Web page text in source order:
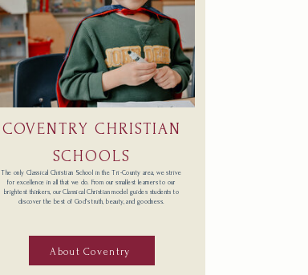
COVENTRY CHRISTIAN
SCHOOLS
The only Classical Christian School in the Tri-County area, we strive
for excellence in all that we do. From our smallest learners to our
brightest thinkers, our Classical Christian model guides students to
discover the best of God’s truth, beauty, and goodness.
About Coventry